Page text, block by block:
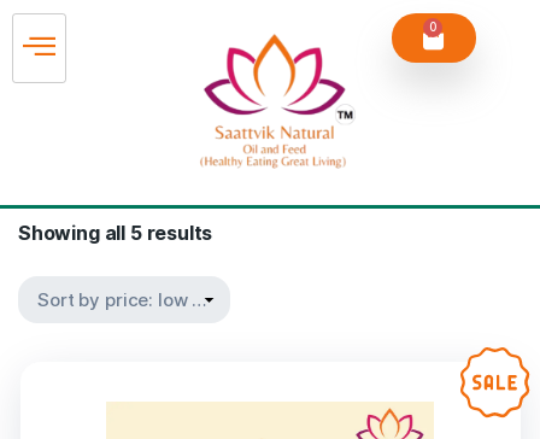
0
Showing all 5 results